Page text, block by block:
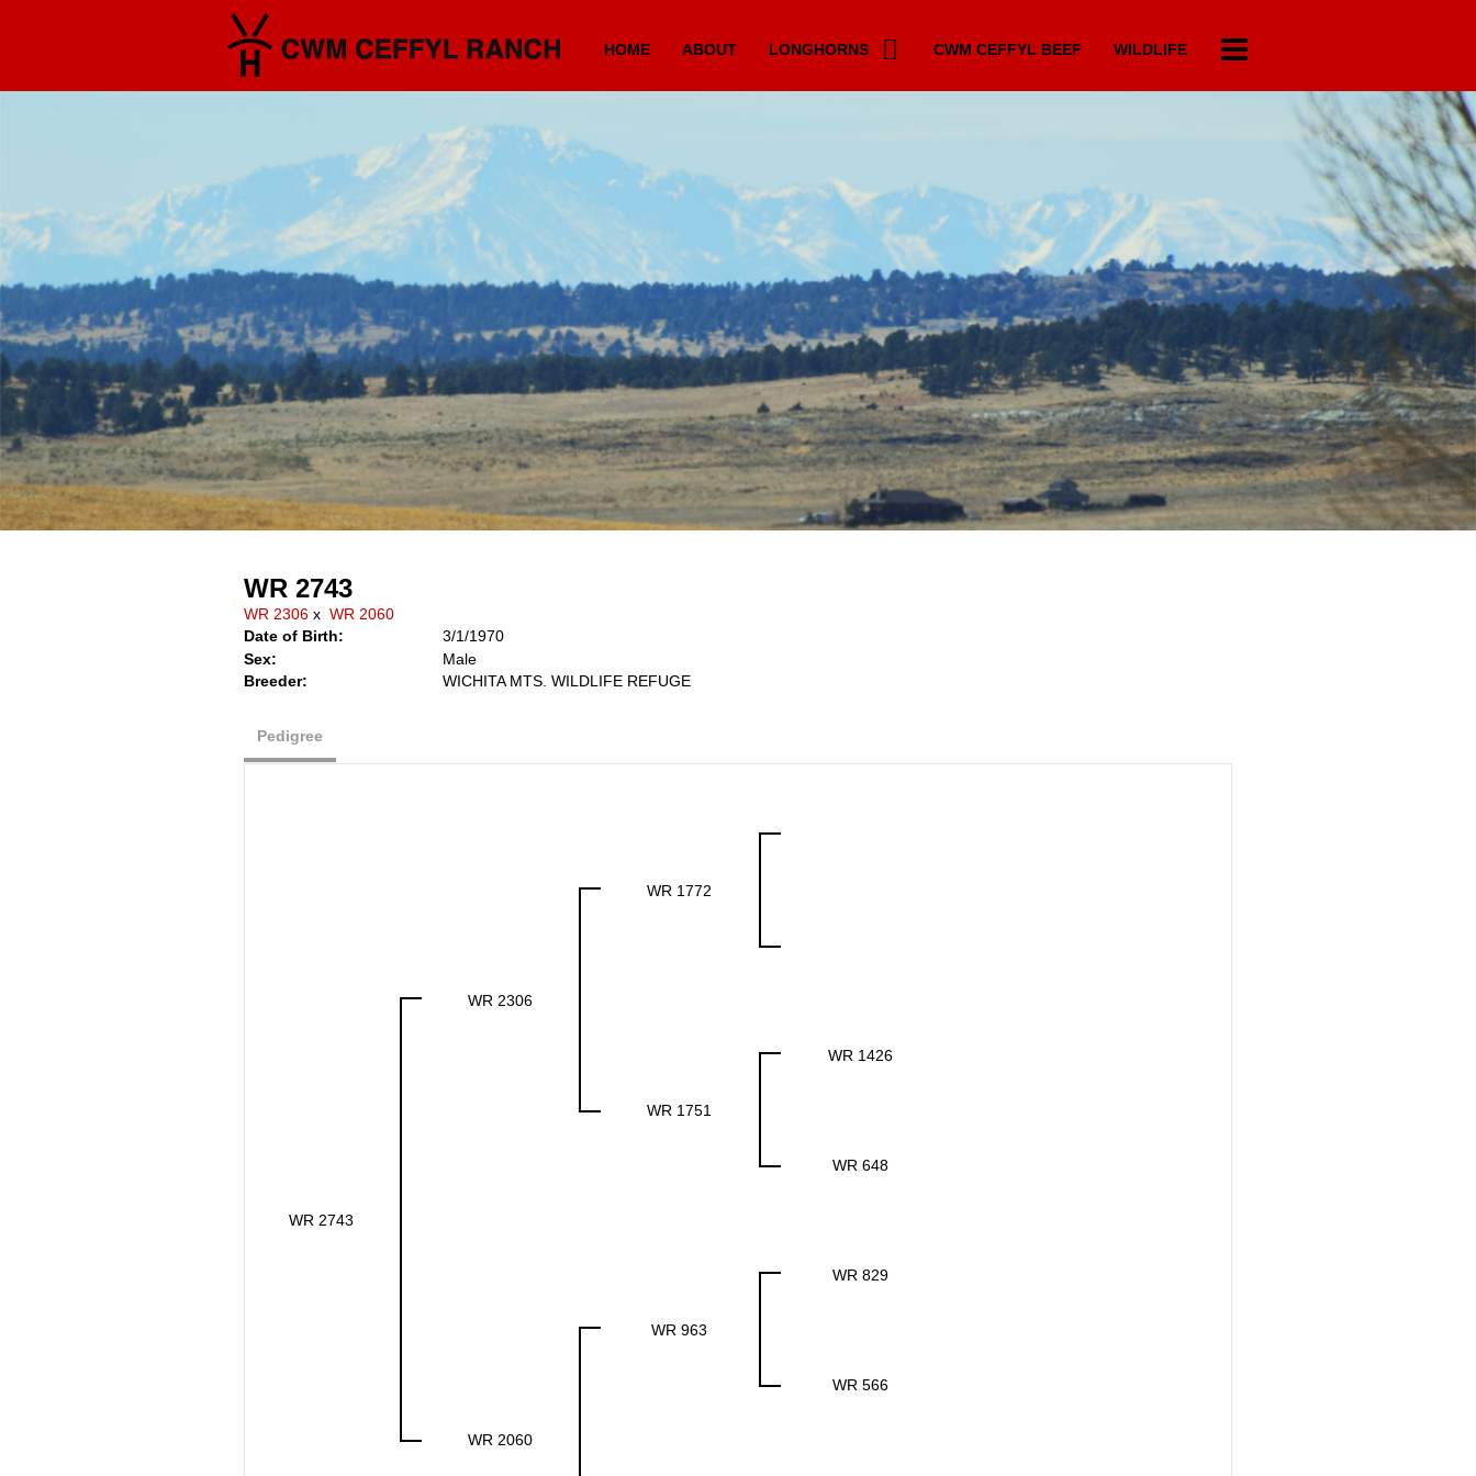
HOME ABOUT LONGHORNS CWM CEFFYL BEEF WILDLIFE
WR 2743
WR 2306 x WR 2060
Date of Birth:
3/1/1970
Sex:
Male
Breeder:
WICHITA MTS. WILDLIFE REFUGE
Pedigree
WR 2743
WR 2306
WR 1772
WR 1751
WR 1426
WR 648
WR 2060
WR 963
WR 829
WR 566